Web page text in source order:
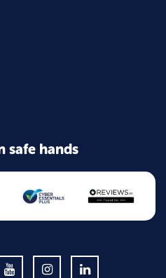
safe hands